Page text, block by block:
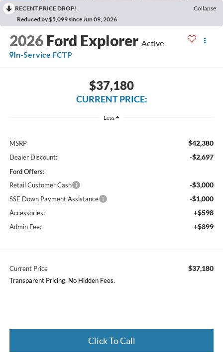
RECENT PRICE DROP!
Collapse
Reduced by $5,099 since Jun 09, 2026
2026 Ford Explorer Active
In-Service FCTP
$37,180
CURRENT PRICE:
Less
MSRP $42,380
Dealer Discount: -$2,697
Ford Offers:
Retail Customer Cash
-$3,000
SSE Down Payment Assistance -$1,000
Accessories: +$598
Admin Fee: +$899
Current Price $37,180
Transparent Pricing. No Hidden Fees.
Click To Call